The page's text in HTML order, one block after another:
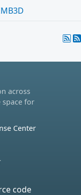
across
for
Center
code